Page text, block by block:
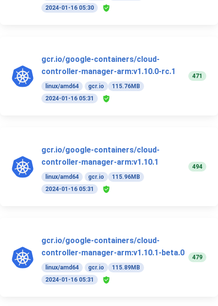
2024-01-16 05:30
gcr.io/google-containers/cloud-
controller-manager-arm:v1.10.0-rc.1
linux/amd64 gcr.io
115.76MB
2024-01-16 05:31
471
gcr.io/google-containers/cloud-
controller-manager-arm:v1.10.1
linux/amd64 gcr.io
115.96MB
2024-01-16 05:31
494
gcr.io/google-containers/cloud-
controller-manager-arm:v1.10.1-beta.0
linux/amd64 gcr.io
115.89MB
2024-01-16 05:31
479